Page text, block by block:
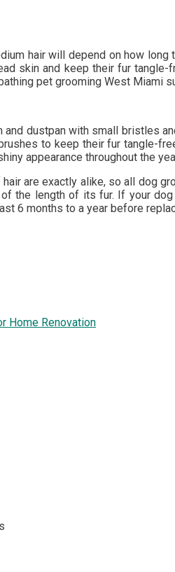
hair will depend on how long
skin and keep their fur tangle-
pet grooming West Miami
dustpan with small bristles
to keep their fur tangle-
appearance throughout the
are exactly alike, so all dog
the length of its fur. If your
6 months to a year before
Home Renovation